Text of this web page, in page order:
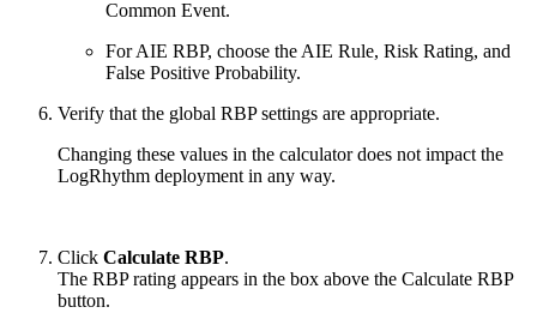
Common Event.
For AIE RBP, choose the AIE Rule, Risk Rating, and
False Positive Probability.
Verify that the global RBP settings are appropriate.
Changing these values in the calculator does not impact the
LogRhythm deployment in any way.
Click Calculate RBP.
The RBP rating appears in the box above the Calculate RBP
button.